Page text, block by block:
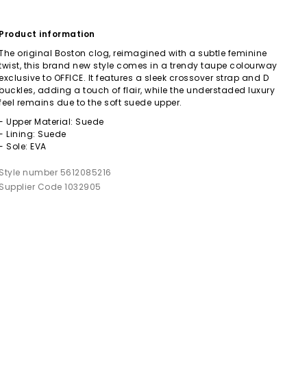
Product information
original Boston clog, reimagined with a subtle feminine
this brand new style comes in a trendy taupe colourway
to OFFICE. It features a sleek crossover strap and D
adding a touch of flair, while the understaded luxury
remains due to the soft suede upper.
Upper Material: Suede
Lining: Suede
Sole: EVA
Style number 5612085216
Supplier Code 1032905